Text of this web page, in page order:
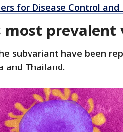
for Disease Control and
most prevalent
subvariant have been
and Thailand.